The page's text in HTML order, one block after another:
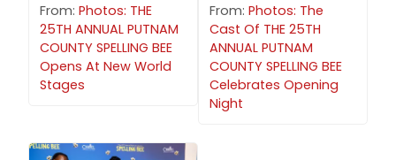
From: Photos: THE
25TH ANNUAL PUTNAM
COUNTY SPELLING BEE
Opens At New World
Stages
From: Photos: The
Cast Of THE 25TH
ANNUAL PUTNAM
COUNTY SPELLING BEE
Celebrates Opening
Night